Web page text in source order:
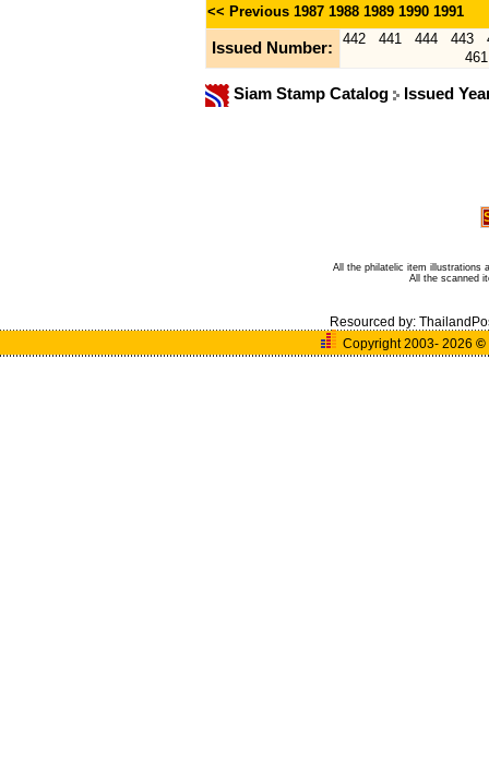
<< Previous 1987 1988 1989 1990 1991
Issued Number:
442 441 444 443
461
Siam Stamp Catalog Issued
All the philatelic item illustrations
All the scanned
Resourced by:
Copyright 2003- 2026 ©